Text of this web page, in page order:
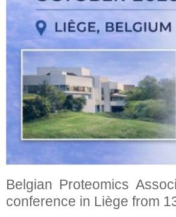
Belgian Proteomics
conference in Liège from